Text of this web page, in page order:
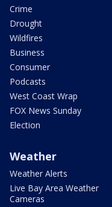
Crime
Drought
Wildfires
Business
Consumer
Podcasts
West Coast Wrap
FOX News Sunday
Election
Weather
Weather Alerts
Live Bay Area Weather
Cameras